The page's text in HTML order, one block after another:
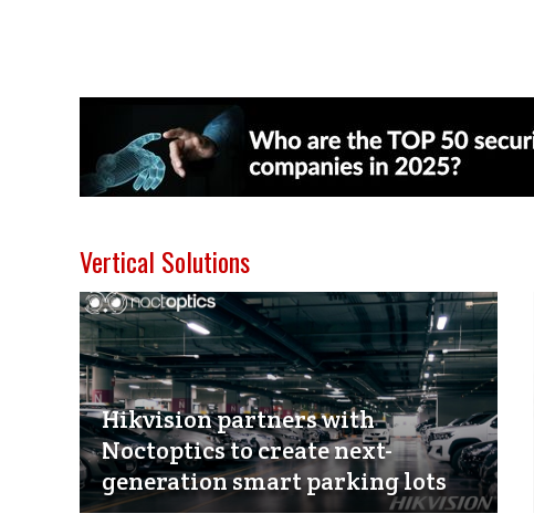
Vertical Solutions
Hikvision partners with
Noctoptics to create next-
generation smart parking lots